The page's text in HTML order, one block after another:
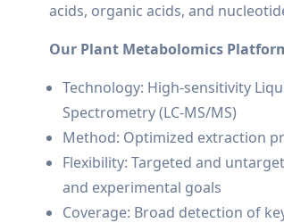
acids, organic acids, and
Our Plant Metabolomics
Technology: High-sensitivity
Spectrometry (LC-MS/MS)
Method: Optimized extraction
Flexibility: Targeted and
and experimental goals
Coverage: Broad detection of